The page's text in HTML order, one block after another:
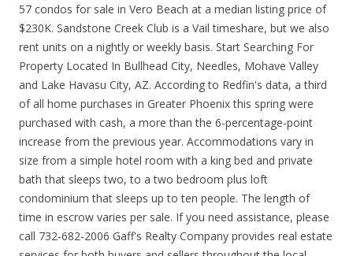
57 condos for sale in Vero Beach at a median listing price of
$230K. Sandstone Creek Club is a Vail timeshare, but we also
rent units on a nightly or weekly basis. Start Searching For
Property Located In Bullhead City, Needles, Mohave Valley
and Lake Havasu City, AZ. According to Redfin's data, a third
of all home purchases in Greater Phoenix this spring were
purchased with cash, a more than the 6-percentage-point
increase from the previous year. Accommodations vary in
size from a simple hotel room with a king bed and private
bath that sleeps two, to a two bedroom plus loft
condominium that sleeps up to ten people. The length of
time in escrow varies per sale. If you need assistance, please
call 732-682-2006 Gaff's Realty Company provides real estate